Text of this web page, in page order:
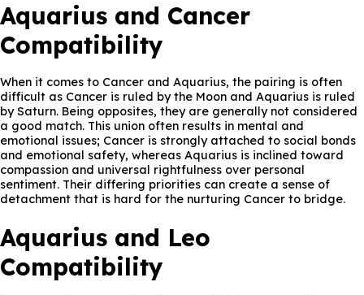
Aquarius and Cancer
Compatibility
When it comes to Cancer and Aquarius, the pairing is often
difficult as Cancer is ruled by the Moon and Aquarius is ruled
by Saturn. Being opposites, they are generally not considered
a good match. This union often results in mental and
emotional issues; Cancer is strongly attached to social bonds
and emotional safety, whereas Aquarius is inclined toward
compassion and universal rightfulness over personal
sentiment. Their differing priorities can create a sense of
detachment that is hard for the nurturing Cancer to bridge.
Aquarius and Leo
Compatibility